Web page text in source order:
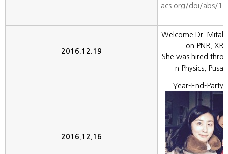
acs.org/doi/abs/
2016.12.19
Welcome Dr. Mitali
on PNR,
She was hired
n Physics,
2016.12.16
Year-End-Party